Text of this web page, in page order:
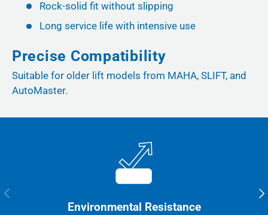
Rock-solid fit without slipping
Long service life with intensive use
Precise Compatibility
Suitable for older lift models from MAHA, SLIFT, and
AutoMaster.
Previous
Environmental Resistance